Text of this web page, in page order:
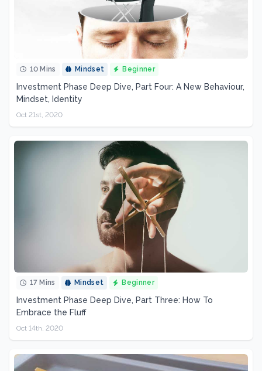
10 Mins Mindset Beginner
Investment Phase Deep Dive, Part Four: A New Behaviour,
Mindset, Identity
Oct 21st, 2020
17 Mins Mindset Beginner
Investment Phase Deep Dive, Part Three: How To
Embrace the Fluff
Oct 14th, 2020